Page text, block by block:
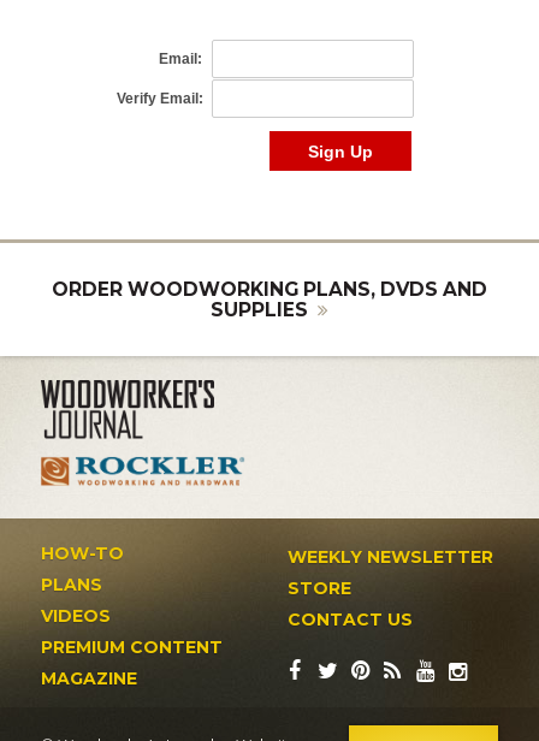
ORDER WOODWORKING PLANS, DVDS AND
SUPPLIES
HOW-TO
PLANS
VIDEOS
PREMIUM CONTENT
MAGAZINE
WEEKLY NEWSLETTER
STORE
CONTACT US